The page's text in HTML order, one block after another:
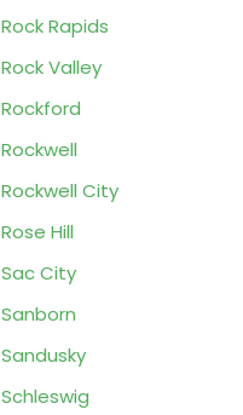
Rock Rapids
Rock Valley
Rockford
Rockwell
Rockwell City
Rose Hill
Sac City
Sanborn
Sandusky
Schleswig